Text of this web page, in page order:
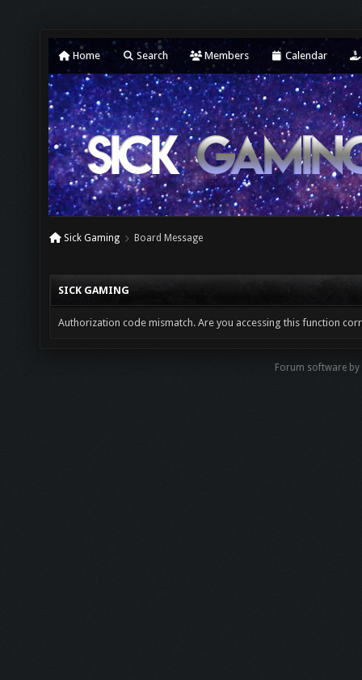
Home Search Members Calendar
Sick Gaming Board Message
SICK GAMING
Authorization code mismatch. Are you accessing this function
Forum software